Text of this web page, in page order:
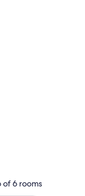
Aug 16
of 6 rooms